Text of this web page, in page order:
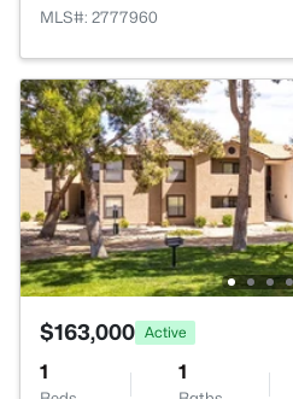
MLS#: 2777960
$163,000 Active
1 1